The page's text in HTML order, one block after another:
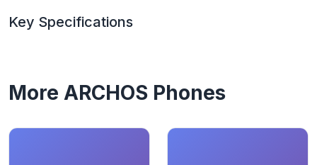
Key Specifications
More ARCHOS Phones